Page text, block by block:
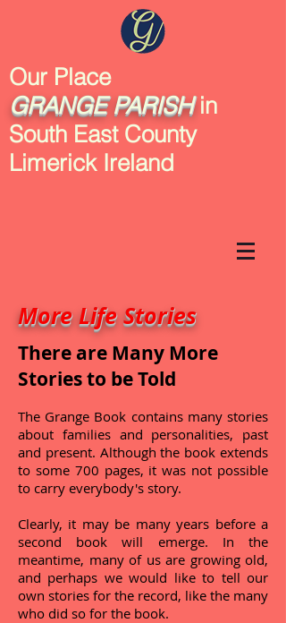
Our Place
GRANGE PARISHin
South East County
Limerick Ireland
More Life Stories
There are Many More
Stories to be Told
The Grange Book contains many stories
about families and personalities, past
and present. Although the book extends
to some 700 pages, it was not possible
to carry everybody's story.
Clearly, it may be many years before a
second book will emerge. In the
meantime, many of us are growing old,
and perhaps we would like to tell our
own stories for the record, like the many
who did so for the book.